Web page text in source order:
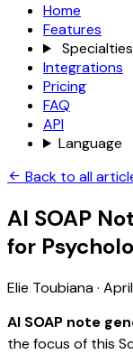
Home
Features
Specialties
Integrations
Pricing
FAQ
API
Language
Back to all
AI SOAP
for
Elie Toubiana·
AI SOAP note
the focus of this